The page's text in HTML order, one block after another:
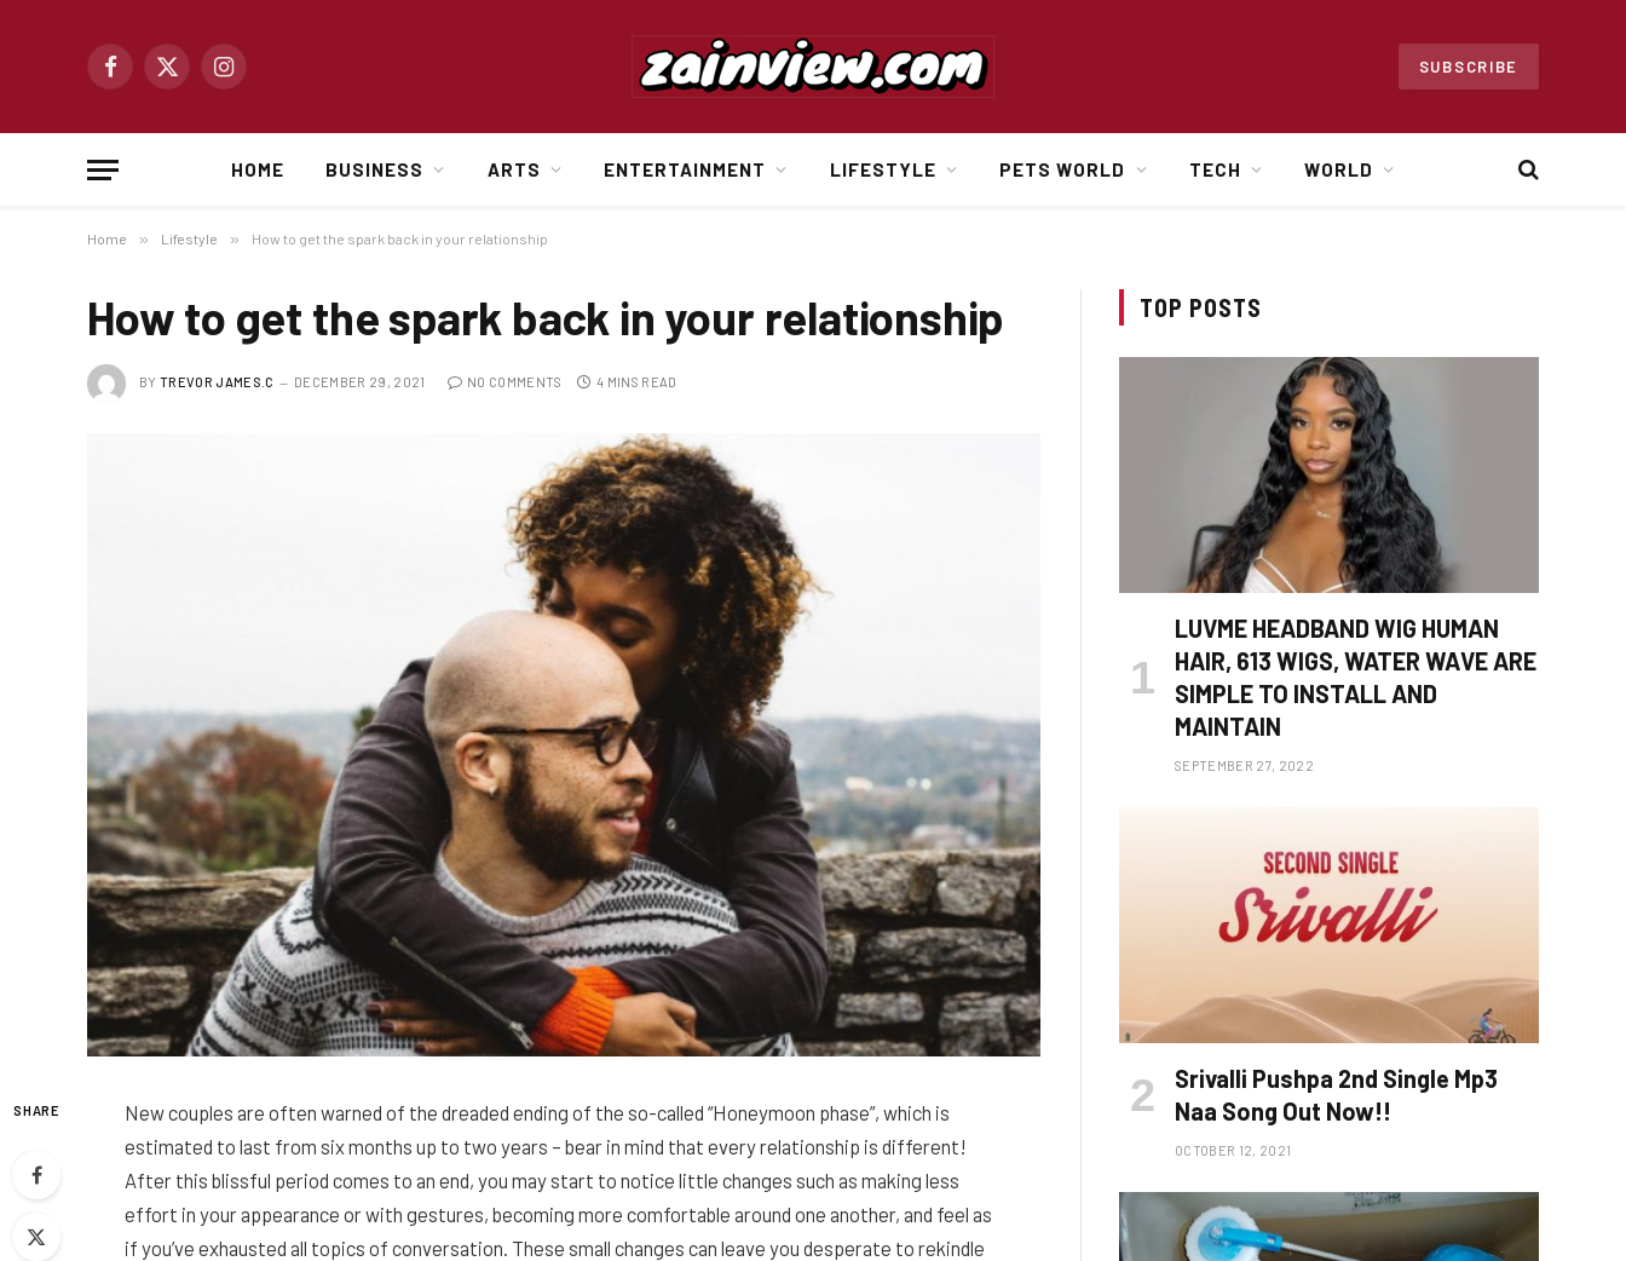
Facebook
X
Instagram
SUBSCRIBE
HOME BUSINESS ARTS ENTERTAINMENT LIFESTYLE PETS WORLD TECH WORLD
Home » Lifestyle » How to get the spark back in your relationship
How to get the spark back in your relationship
BY TREVOR JAMES.C DECEMBER 29, 2021 NO COMMENTS 4 MINS READ
SHARE
New couples are often warned of the dreaded ending of the so-called “Honeymoon phase”, which is
estimated to last from six months up to two years – bear in mind that every relationship is different!
After this blissful period comes to an end, you may start to notice little changes such as making less
effort in your appearance or with gestures, becoming more comfortable around one another, and feel as
if you’ve exhausted all topics of conversation. These small changes can leave you desperate to rekindle
TOP POSTS
LUVME HEADBAND WIG HUMAN
HAIR, 613 WIGS, WATER WAVE ARE
SIMPLE TO INSTALL AND
MAINTAIN
SEPTEMBER 27, 2022
Srivalli Pushpa 2nd Single Mp3
Naa Song Out Now!!
OCTOBER 12, 2021